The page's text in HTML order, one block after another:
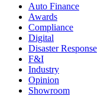
Auto Finance
Awards
Compliance
Digital
Disaster Response
F&I
Industry
Opinion
Showroom